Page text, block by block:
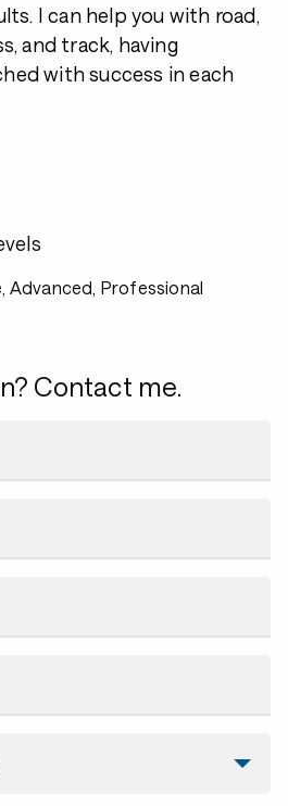
I can help you with road,
and track, having
with success in each
Advanced, Professional
Contact me.